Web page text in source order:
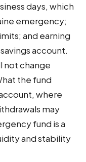
days, which
emergency;
and earning
account.
not change
the fund
where
may
fund is a
and stability